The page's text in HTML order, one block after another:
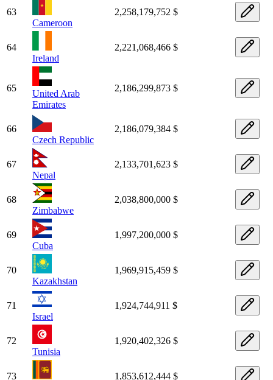
63
Cameroon
2,258,179,752 $
64
Ireland
2,221,068,466 $
65
United Arab
Emirates
2,186,299,873 $
66
Czech Republic
2,186,079,384 $
67
Nepal
2,133,701,623 $
68
Zimbabwe
2,038,800,000 $
69
Cuba
1,997,200,000 $
70
Kazakhstan
1,969,915,459 $
71
Israel
1,924,744,911 $
72
Tunisia
1,920,402,326 $
73 1,853,612,444 $